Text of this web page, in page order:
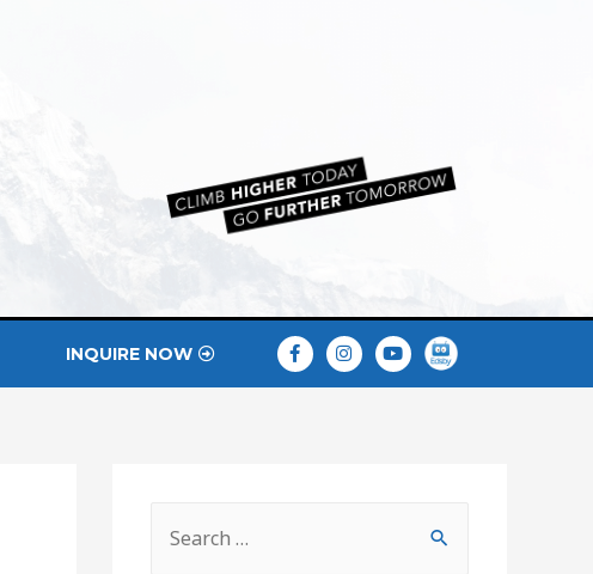
INQUIRE NOW